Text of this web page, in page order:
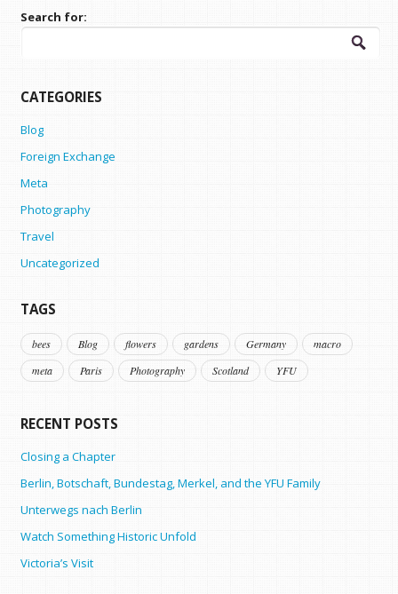
Search for:
CATEGORIES
Blog
Foreign Exchange
Meta
Photography
Travel
Uncategorized
TAGS
bees Blog flowers gardens Germany
macro
meta
Paris Photography Scotland YFU
RECENT POSTS
Closing a Chapter
Berlin, Botschaft, Bundestag, Merkel, and the YFU Family
Unterwegs nach Berlin
Watch Something Historic Unfold
Victoria’s Visit